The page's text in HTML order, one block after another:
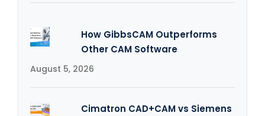
How GibbsCAM Outperforms
Other CAM Software
August 5, 2026
Cimatron CAD+CAM vs Siemens